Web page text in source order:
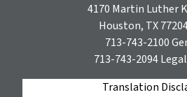
4170 Martin Luther
Houston, TX
713-743-2100
713-743-2094
Translation